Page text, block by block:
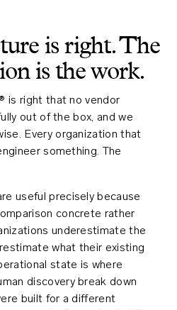
is right. The
is the work.
is right that no vendor
out of the box, and we
Every organization that
something. The
useful precisely because
concrete rather
underestimate the
what their existing
state is where
discovery break down
built for a different